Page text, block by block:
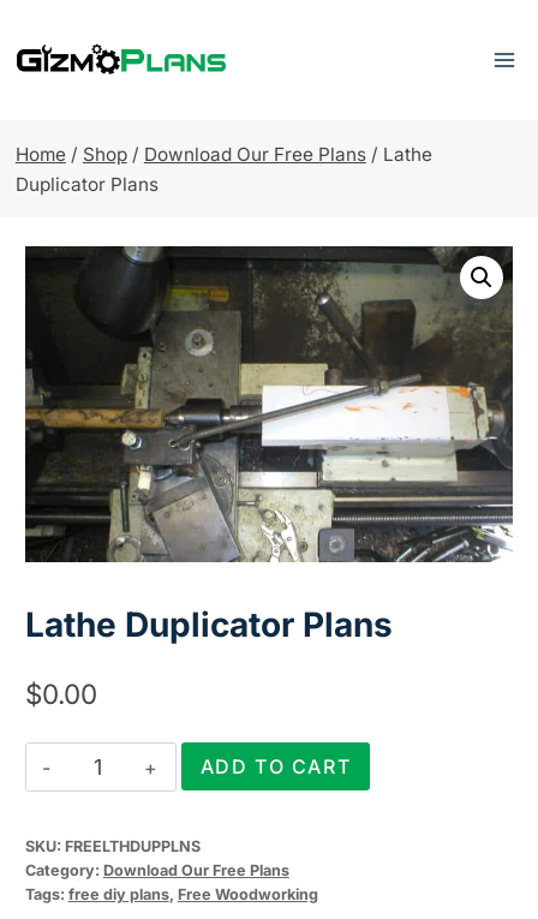
to
Home / Shop / Download Our Free Plans / Lathe
Duplicator Plans
Lathe Duplicator Plans
$0.00
Lathe
Duplicator
quantity
ADD TO CART
SKU: FREELTHDUPPLNS
Category: Download Our Free Plans
Tags: free diy plans, Free Woodworking